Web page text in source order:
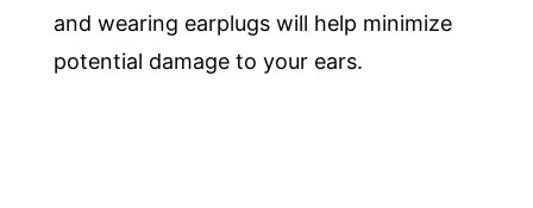
and wearing earplugs will help minimize
potential damage to your ears.